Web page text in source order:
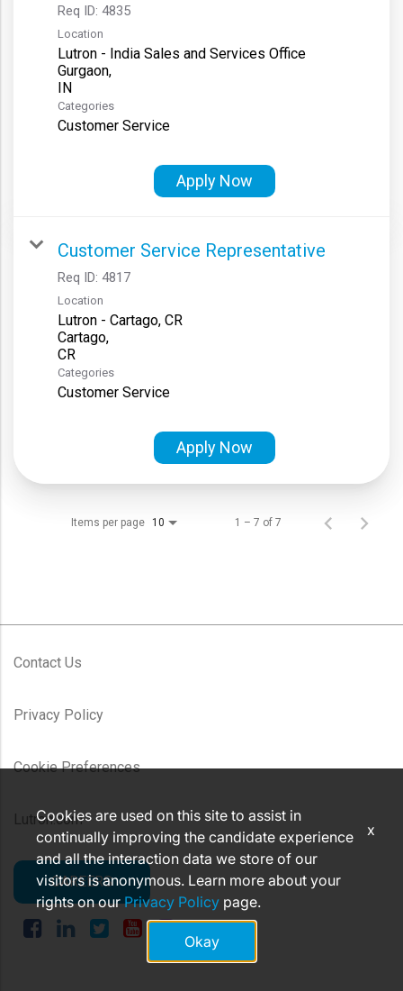
Req ID: 4835
Location
Lutron - India Sales and Services Office
Gurgaon,
Categories
Customer Service
Apply Now
Customer Service Representative
Req ID: 4817
Location
Lutron - Cartago, CR
Cartago,
Categories
Customer Service
Apply Now
Items per page 10 1 – 7 of 7
Contact Us
Privacy Policy
Cookie Preferences
Lutron.com
CAREERS
Cookies are used on this site to assist in
continually improving the candidate experience
and all the interaction data we store of our
visitors is anonymous. Learn more about your
rights on ourPrivacy Policy page.
Okay
x